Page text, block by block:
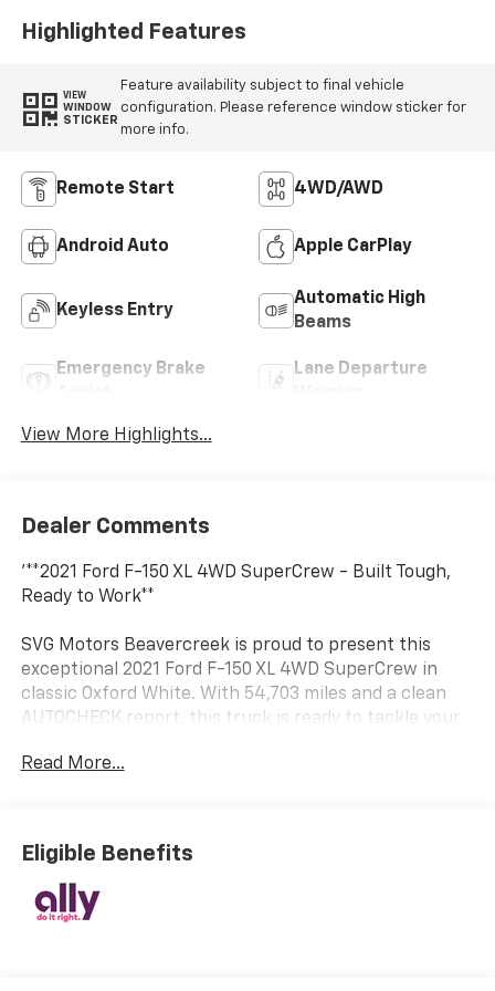
Highlighted Features
VIEW
WINDOW
STICKER
Feature availability subject to final vehicle
configuration. Please reference window sticker for
more info.
Remote Start 4WD/AWD
Android Auto Apple CarPlay
Keyless Entry
Automatic High
Beams
Emergency Brake
Lane Departure
View More Highlights...
Dealer Comments
'**2021 Ford F-150 XL 4WD SuperCrew - Built Tough,
Ready to Work**
SVG Motors Beavercreek is proud to present this
exceptional 2021 Ford F-150 XL 4WD SuperCrew in
classic Oxford White. With 54,703 miles and a clean
AUTOCHECK report, this truck is ready to tackle your
famous for.
Under the hood, you'll find the impressive 2.7L V6
EcoBoost engine paired with an electronic 10-speed
automatic transmission, delivering the perfect
Read More...
Eligible Benefits